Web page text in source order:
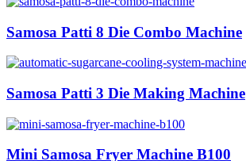
Samosa Patti 8 Die Combo Machine
Samosa Patti 3 Die Making Machine
Mini Samosa Fryer Machine B100